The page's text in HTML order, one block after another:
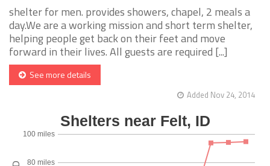
shelter for men. provides showers, chapel, 2 meals a
day.We are a working mission and short term shelter,
helping people get back on their feet and move
forward in their lives. All guests are required [...]
See more details
Added Nov 24, 2014